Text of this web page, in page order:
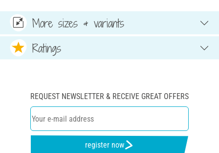
More sizes & variants
Ratings
REQUEST NEWSLETTER & RECEIVE GREAT OFFERS
register now